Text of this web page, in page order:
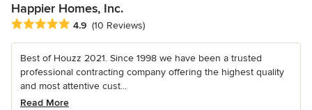
Happier Homes, Inc.
Average rating: 4.9 out of 5 stars
4.9 (10 Reviews)
Best of Houzz 2021. Since 1998 we have been a trusted
professional contracting company offering the highest quality
and most attentive cust...
Read More